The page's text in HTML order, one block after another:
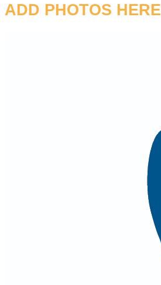
ADD PHOTOS HERE